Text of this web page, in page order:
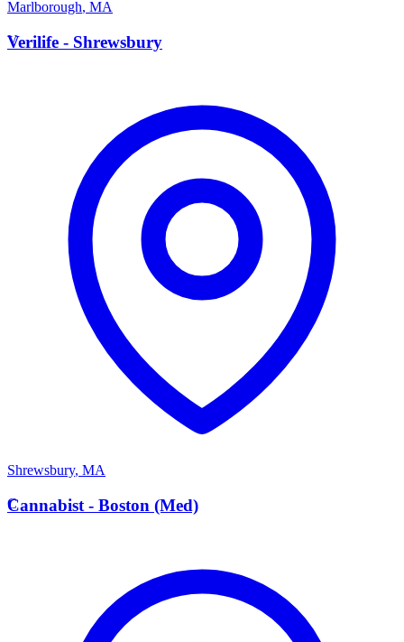
Marlborough, MA
V
Verilife - Shrewsbury
Shrewsbury, MA
C
Cannabist - Boston (Med)